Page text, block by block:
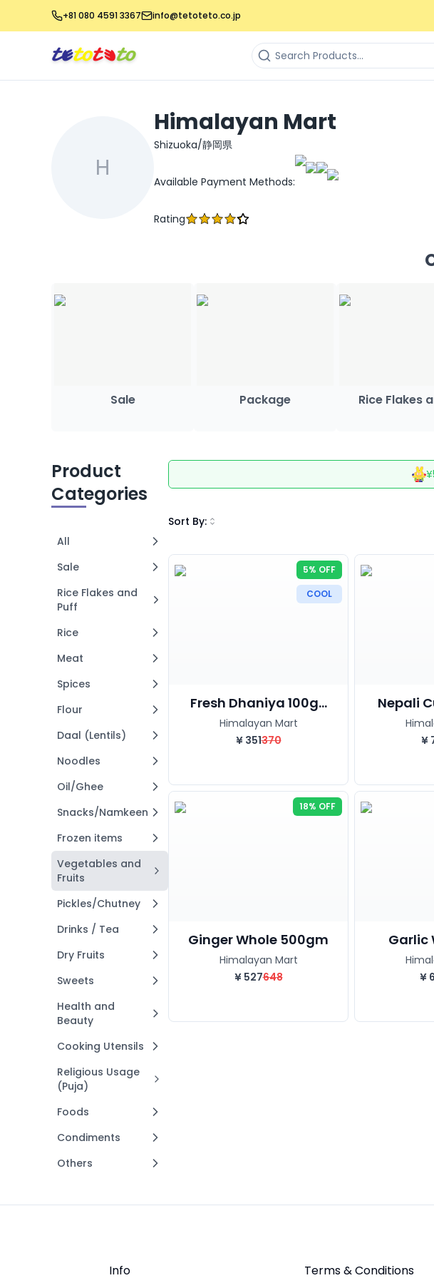
+81 080 4591 3367 info@tetoteto.co.jp
H
Himalayan Mart
Shizuoka/静岡県
Available Payment Methods:
Rating
Sale Package Rice Flakes
Product
Categories
All
Sale
Rice Flakes and
Puff
Rice
Meat
Spices
Flour
Daal (Lentils)
Noodles
Oil/Ghee
Snacks/Namkeen
Frozen items
Vegetables and
Fruits
Pickles/Chutney
Drinks / Tea
Dry Fruits
Sweets
Health and
Beauty
Cooking Utensils
Religious Usage
(Puja)
Foods
Condiments
Others
Sort By:
5% OFF
COOL
Fresh Dhaniya 100g...
Himalayan Mart
¥ 351370
Nepali
¥
18% OFF
Ginger Whole 500gm
Himalayan Mart
¥ 527648
Garlic
¥
Info Terms & Conditions